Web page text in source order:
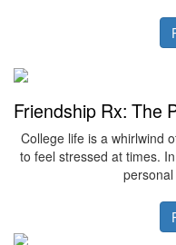
Friendship Rx: The
College life is a whirlwind
to feel stressed at times.